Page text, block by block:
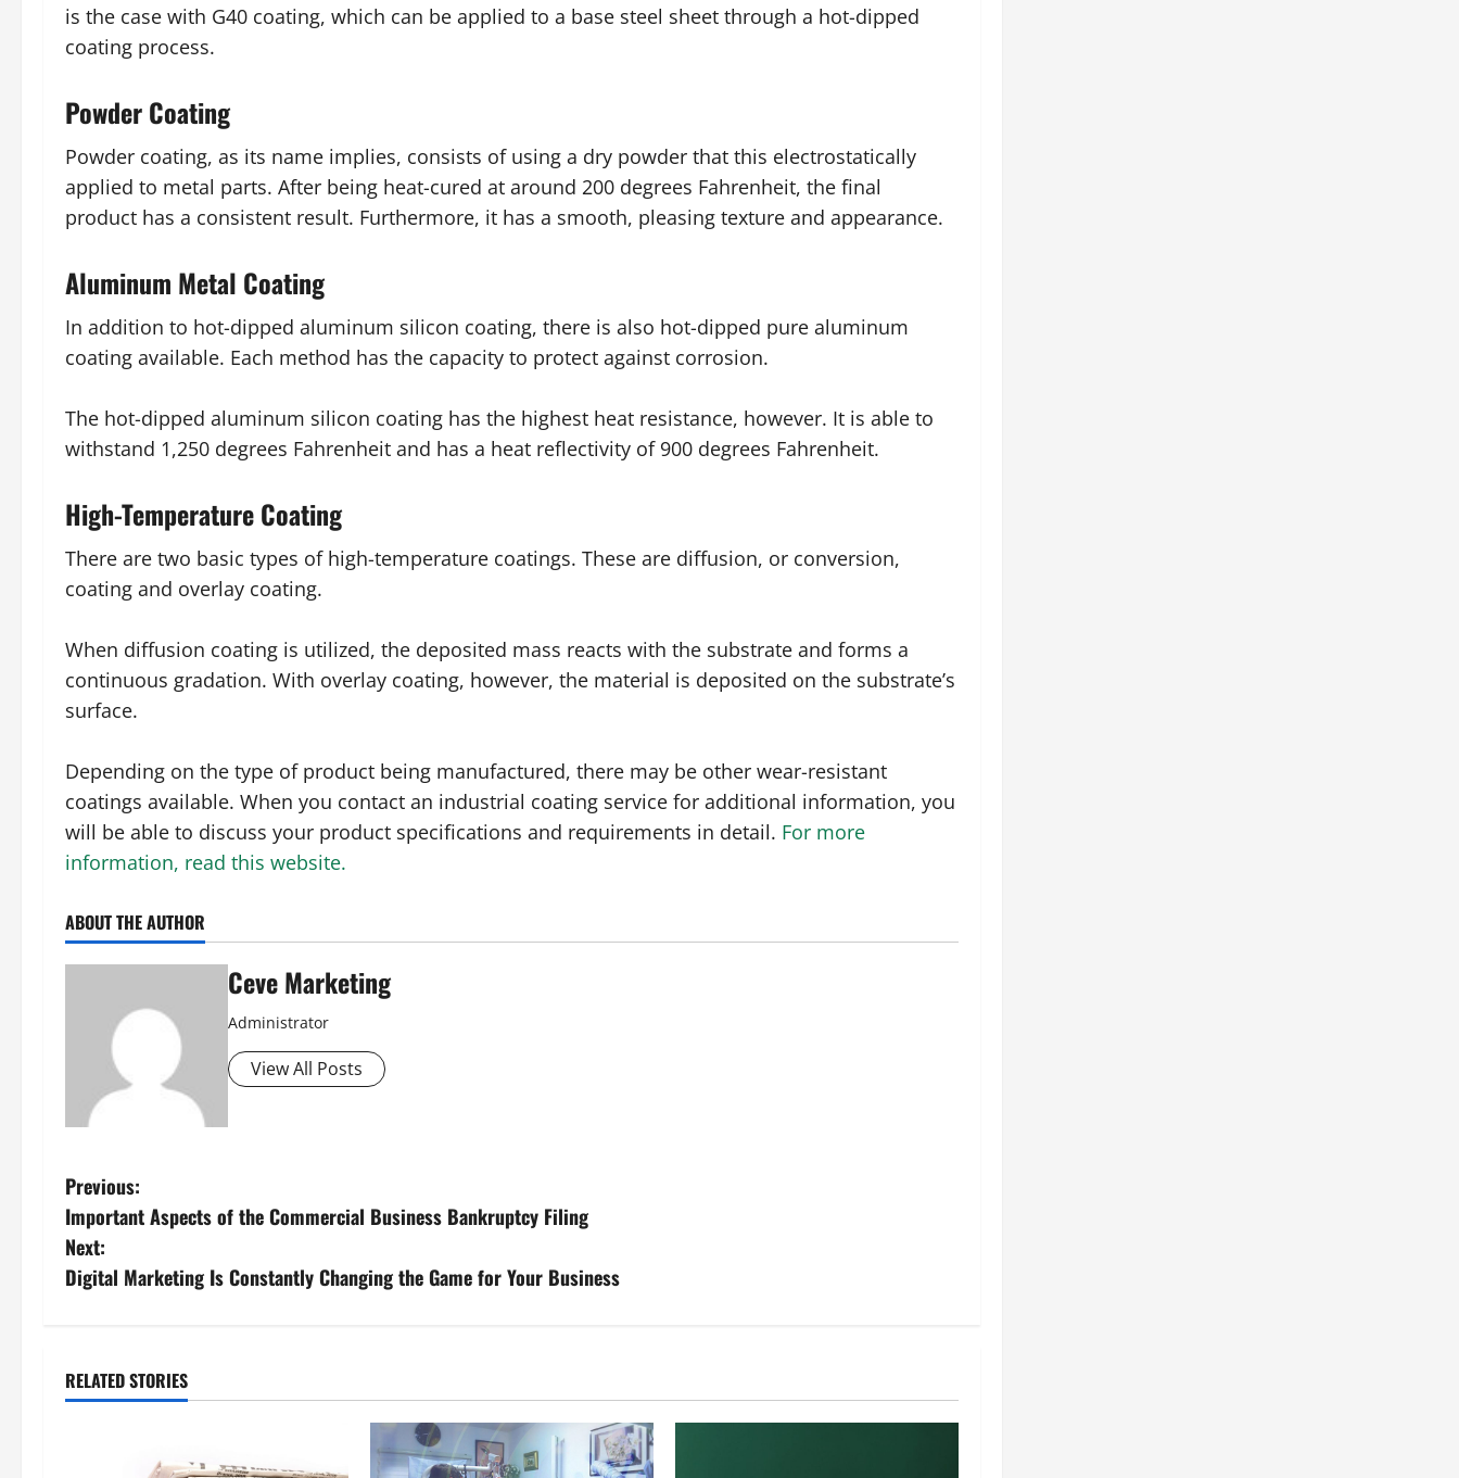
is the case with G40 coating, which can be applied to a base steel sheet through a hot-dipped
coating process.
Powder Coating
Powder coating, as its name implies, consists of using a dry powder that this electrostatically
applied to metal parts. After being heat-cured at around 200 degrees Fahrenheit, the final
product has a consistent result. Furthermore, it has a smooth, pleasing texture and appearance.
Aluminum Metal Coating
In addition to hot-dipped aluminum silicon coating, there is also hot-dipped pure aluminum
coating available. Each method has the capacity to protect against corrosion.
The hot-dipped aluminum silicon coating has the highest heat resistance, however. It is able to
withstand 1,250 degrees Fahrenheit and has a heat reflectivity of 900 degrees Fahrenheit.
High-Temperature Coating
There are two basic types of high-temperature coatings. These are diffusion, or conversion,
coating and overlay coating.
When diffusion coating is utilized, the deposited mass reacts with the substrate and forms a
continuous gradation. With overlay coating, however, the material is deposited on the substrate’s
surface.
Depending on the type of product being manufactured, there may be other wear-resistant
coatings available. When you contact an industrial coating service for additional information, you
will be able to discuss your product specifications and requirements in detail. For more
information, read this website.
ABOUT THE AUTHOR
Ceve Marketing
Administrator
View All Posts
P
o
s
n
Previous:
Important Aspects of the Commercial Business Bankruptcy Filing
Next:
Digital Marketing Is Constantly Changing the Game for Your Business
RELATED STORIES